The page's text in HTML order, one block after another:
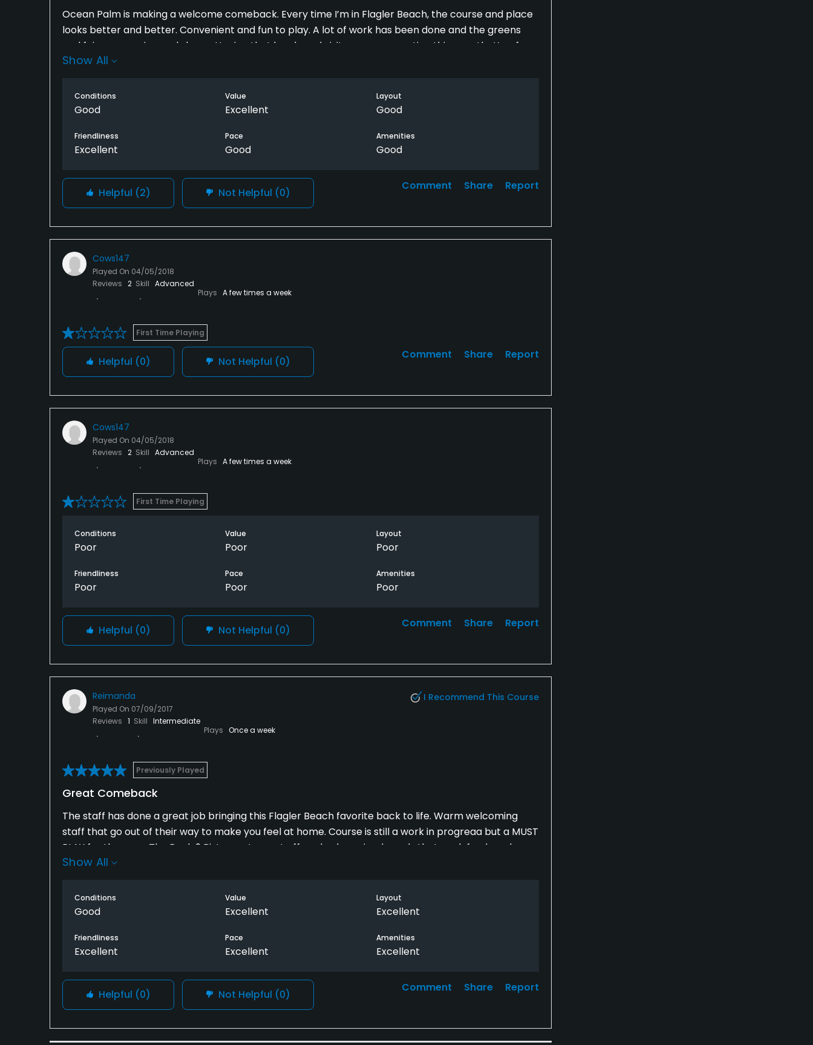
Ocean Palm is making a welcome comeback. Every time I’m in Flagler Beach, the course and place
looks better and better. Convenient and fun to play. A lot of work has been done and the greens
and fairways are in good shape. Hoping that locals and visitors are supporting this gem that’s a few
hundred feet off the Atlantic.
Show All
Conditions
Good
Value
Excellent
Layout
Good
Friendliness
Excellent
Pace
Good
Amenities
Good
Helpful (2) Not Helpful (0)
Comment Share Report
Cows147
Played On 04/05/2018
Reviews 2 Skill Advanced
Plays A few times a week
First Time Playing
Helpful (0) Not Helpful (0)
Comment Share Report
Cows147
Played On 04/05/2018
Reviews 2 Skill Advanced
Plays A few times a week
First Time Playing
Conditions
Poor
Value
Poor
Layout
Poor
Friendliness
Poor
Pace
Poor
Amenities
Poor
Helpful (0) Not Helpful (0)
Comment Share Report
Reimanda
Played On 07/09/2017
Reviews 1 Skill Intermediate
Plays Once a week
I Recommend This Course
Previously Played
Great Comeback
The staff has done a great job bringing this Flagler Beach favorite back to life. Warm welcoming
staff that go out of their way to make you feel at home. Course is still a work in progreaa but a MUST
PLAY for the area. The Back 9 Bistro restaurant offered value priced meals that work fresh and
filling. I would recommend that if you're in The Flagler Beach Area to give them a try. Good
Show All
Conditions
Good
Value
Excellent
Layout
Excellent
Friendliness
Excellent
Pace
Excellent
Amenities
Excellent
Helpful (0) Not Helpful (0)
Comment Share Report